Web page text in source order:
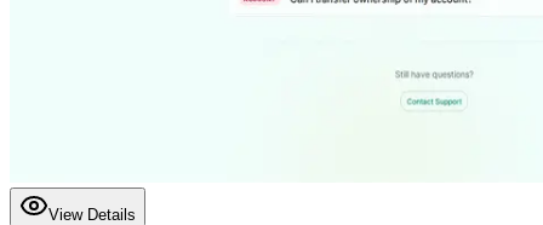
View Details